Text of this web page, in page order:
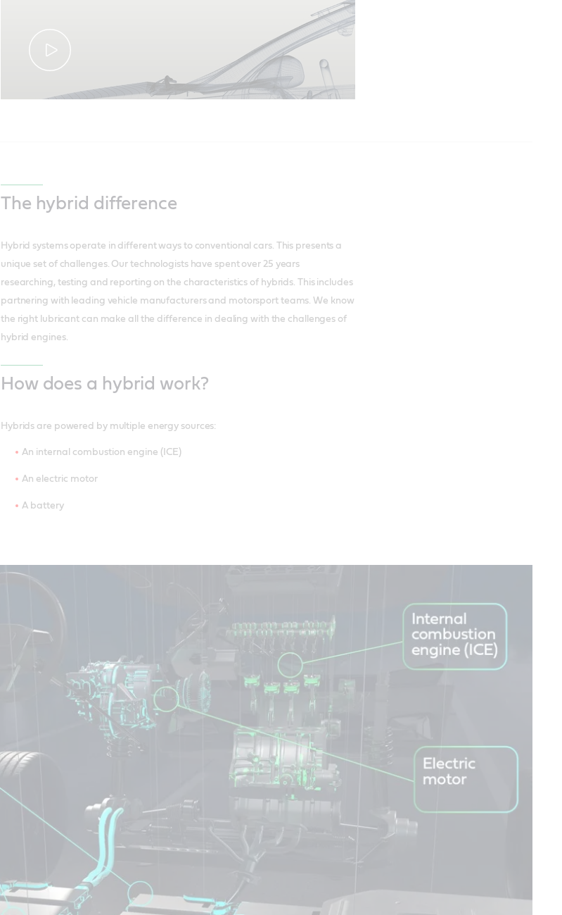
The hybrid difference
Hybrid systems operate in different ways to conventional cars. This presents a
unique set of challenges. Our technologists have spent over 25 years
researching, testing and reporting on the characteristics of hybrids. This includes
partnering with leading vehicle manufacturers and motorsport teams. We know
the right lubricant can make all the difference in dealing with the challenges of
hybrid engines.
How does a hybrid work?
Hybrids are powered by multiple energy sources:
An internal combustion engine (ICE)
An electric motor
A battery